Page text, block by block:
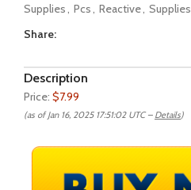
Supplies, Pcs, Reactive, Supplies
Share:
Description
Price: $7.99
(as of Jan 16, 2025 17:51:02 UTC – Details)